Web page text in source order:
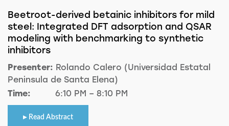
Beetroot-derived betainic inhibitors for mild
steel: Integrated DFT adsorption and QSAR
modeling with benchmarking to synthetic
inhibitors
Presenter: Rolando Calero (Universidad Estatal
Peninsula de Santa Elena)
Time:
6:10 PM – 8:10 PM
Read Abstract